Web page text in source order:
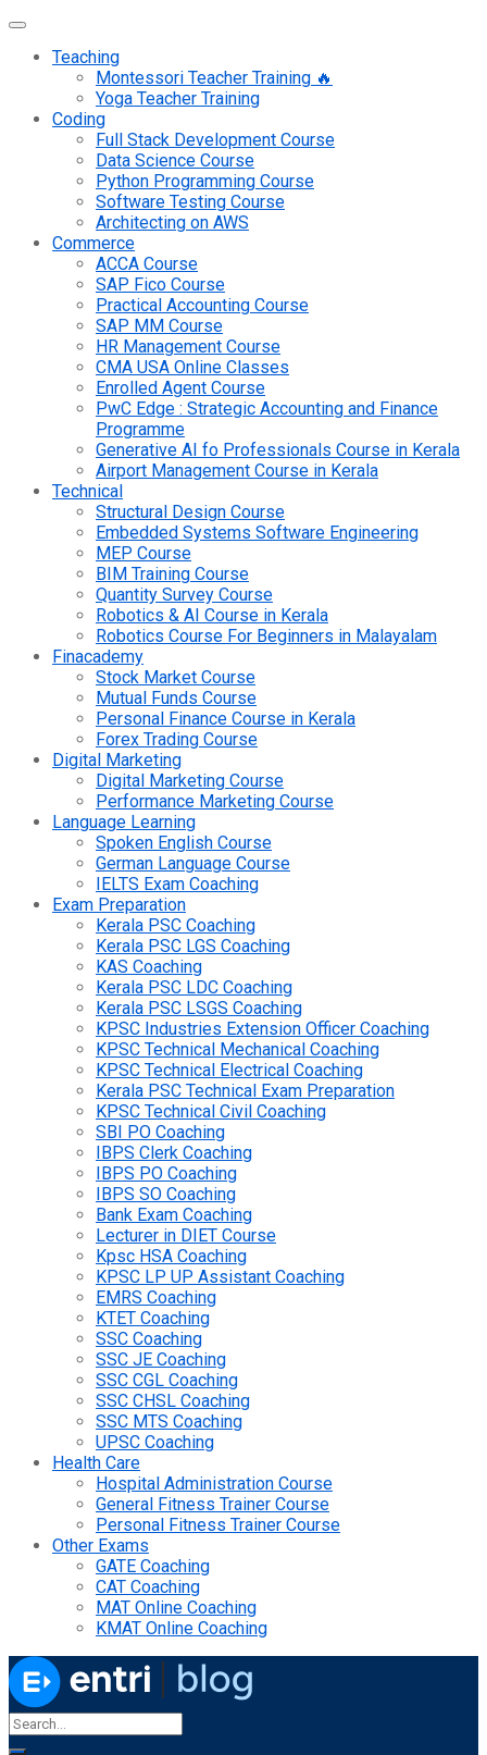
Teaching
Montessori Teacher Training 🔥
Yoga Teacher Training
Coding
Full Stack Development Course
Data Science Course
Python Programming Course
Software Testing Course
Architecting on AWS
Commerce
ACCA Course
SAP Fico Course
Practical Accounting Course
SAP MM Course
HR Management Course
CMA USA Online Classes
Enrolled Agent Course
PwC Edge : Strategic Accounting and Finance
Programme
Generative AI fo Professionals Course in Kerala
Airport Management Course in Kerala
Technical
Structural Design Course
Embedded Systems Software Engineering
MEP Course
BIM Training Course
Quantity Survey Course
Robotics & AI Course in Kerala
Robotics Course For Beginners in Malayalam
Finacademy
Stock Market Course
Mutual Funds Course
Personal Finance Course in Kerala
Forex Trading Course
Digital Marketing
Digital Marketing Course
Performance Marketing Course
Language Learning
Spoken English Course
German Language Course
IELTS Exam Coaching
Exam Preparation
Kerala PSC Coaching
Kerala PSC LGS Coaching
KAS Coaching
Kerala PSC LDC Coaching
Kerala PSC LSGS Coaching
KPSC Industries Extension Officer Coaching
KPSC Technical Mechanical Coaching
KPSC Technical Electrical Coaching
Kerala PSC Technical Exam Preparation
KPSC Technical Civil Coaching
SBI PO Coaching
IBPS Clerk Coaching
IBPS PO Coaching
IBPS SO Coaching
Bank Exam Coaching
Lecturer in DIET Course
Kpsc HSA Coaching
KPSC LP UP Assistant Coaching
EMRS Coaching
KTET Coaching
SSC Coaching
SSC JE Coaching
SSC CGL Coaching
SSC CHSL Coaching
SSC MTS Coaching
UPSC Coaching
Health Care
Hospital Administration Course
General Fitness Trainer Course
Personal Fitness Trainer Course
Other Exams
GATE Coaching
CAT Coaching
MAT Online Coaching
KMAT Online Coaching